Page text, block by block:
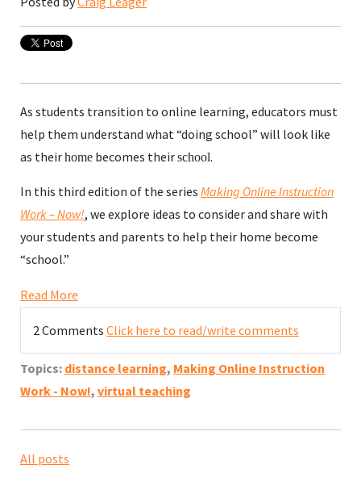
As students transition to online learning, educators must
help them understand what “doing school” will look like
as theirhome becomes theirschool.
In this third edition of the series Making Online Instruction
Work – Now!, we explore ideas to consider and share with
your students and parents to help their home become
“school.”
Read More
2 Comments Click here to read/write comments
Topics: distance learning, Making Online Instruction
Work - Now!, virtual teaching
All posts